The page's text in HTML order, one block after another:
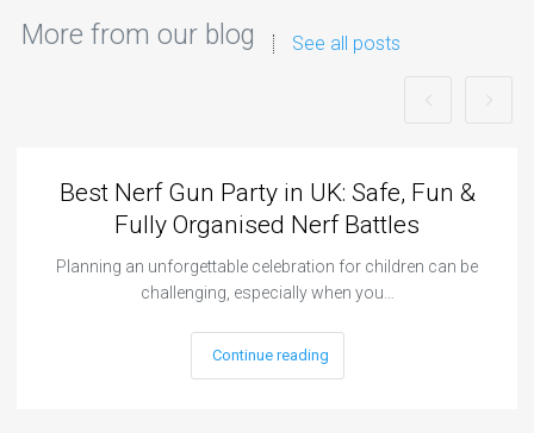
More from our blog See all posts
Best Nerf Gun Party in UK: Safe, Fun &
Fully Organised Nerf Battles
Planning an unforgettable celebration for children can be
challenging, especially when you…
Continue reading